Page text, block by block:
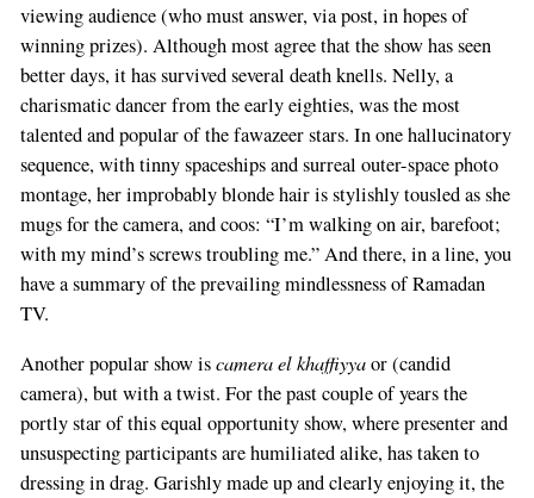
viewing audience (who must answer, via post, in hopes of
winning prizes). Although most agree that the show has seen
better days, it has survived several death knells. Nelly, a
charismatic dancer from the early eighties, was the most
talented and popular of the fawazeer stars. In one hallucinatory
sequence, with tinny spaceships and surreal outer-space photo
montage, her improbably blonde hair is stylishly tousled as she
mugs for the camera, and coos: “I’m walking on air, barefoot;
with my mind’s screws troubling me.” And there, in a line, you
have a summary of the prevailing mindlessness of Ramadan
TV.
Another popular show iscamera el khaffiyyaor (candid
camera), but with a twist. For the past couple of years the
portly star of this equal opportunity show, where presenter and
unsuspecting participants are humiliated alike, has taken to
dressing in drag. Garishly made up and clearly enjoying it, the